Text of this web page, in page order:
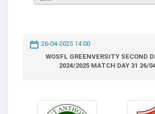
26-04-2025 14:00
WOSFL GREENVERSITY SECOND
2024/2025 MATCH DAY 31 26/